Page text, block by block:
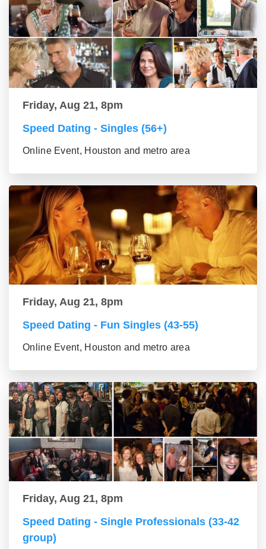
Friday, Aug 21, 8pm
Speed Dating - Singles (56+)
Online Event, Houston and metro area
Friday, Aug 21, 8pm
Speed Dating - Fun Singles (43-55)
Online Event, Houston and metro area
Friday, Aug 21, 8pm
Speed Dating - Single Professionals (33-42
group)